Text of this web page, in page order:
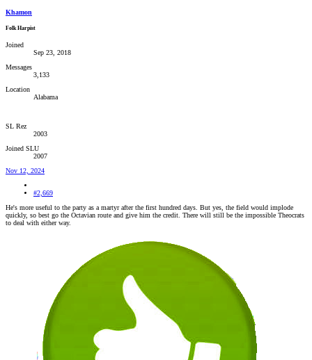
Khamon
Folk Harpist
Joined
Sep 23, 2018
Messages
3,133
Location
Alabama
SL Rez
2003
Joined SLU
2007
Nov 12, 2024
#2,669
He's more useful to the party as a martyr after the first hundred days. But yes, the field would implode
quickly, so best go the Octavian route and give him the credit. There will still be the impossible Theocrats
to deal with either way.